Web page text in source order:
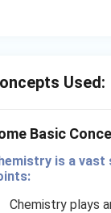
ol
o
n
}
}
Used:
Basic
is a
Chemistry plays